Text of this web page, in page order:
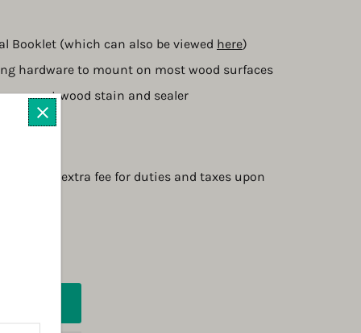
(which can also be viewed here)
hardware to mount on most wood surfaces
wood stain and sealer
3/4" D
an extra fee for duties and taxes upon